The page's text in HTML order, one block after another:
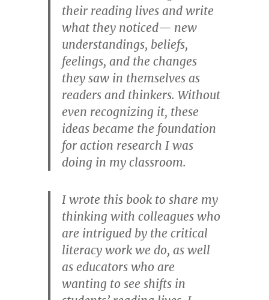
their reading lives and write
what they noticed— new
understandings, beliefs,
feelings, and the changes
they saw in themselves as
readers and thinkers. Without
even recognizing it, these
ideas became the foundation
for action research I was
doing in my classroom.
I wrote this book to share my
thinking with colleagues who
are intrigued by the critical
literacy work we do, as well
as educators who are
wanting to see shifts in